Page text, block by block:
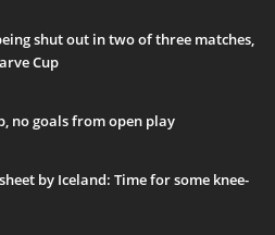
shut out in two of three matches,
Cup
no goals from open play
by Iceland: Time for some knee-